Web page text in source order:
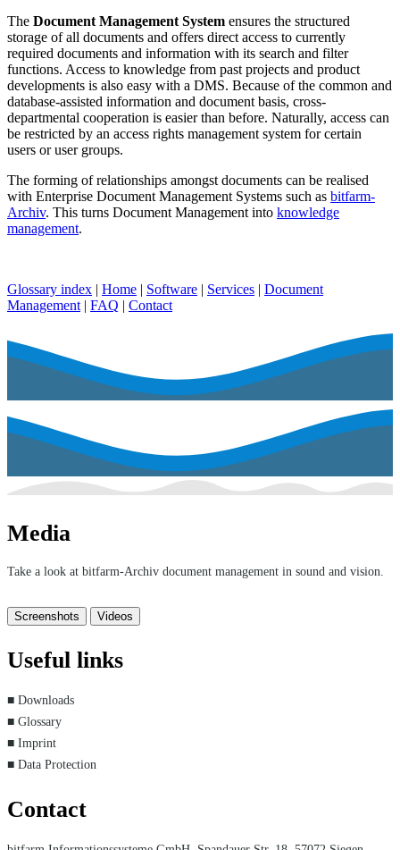
The Document Management System ensures the structured
storage of all documents and offers direct access to currently
required documents and information with its search and filter
functions. Access to knowledge from past projects and product
developments is also easy with a DMS. Because of the common and
database-assisted information and document basis, cross-
departmental cooperation is easier than before. Naturally, access can
be restricted by an access rights management system for certain
users or user groups.
The forming of relationships amongst documents can be realised
with Enterprise Document Management Systems such as bitfarm-
Archiv. This turns Document Management into knowledge
management.
Glossary index | Home | Software | Services | Document
Management| FAQ | Contact
Media
Take a look at bitfarm-Archiv document management in sound and vision.
Screenshots Videos
Useful links
■ Downloads
■ Glossary
■ Imprint
■ Data Protection
Contact